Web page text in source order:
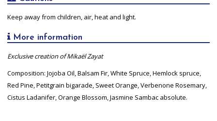
Keep away from children, air, heat and light.
More information
Exclusive creation of Mikaël Zayat
Composition: Jojoba Oil, Balsam Fir, White Spruce, Hemlock spruce,
Red Pine, Petitgrain bigarade, Sweet Orange, Verbenone Rosemary,
Cistus Ladanifer, Orange Blossom, Jasmine Sambac absolute.